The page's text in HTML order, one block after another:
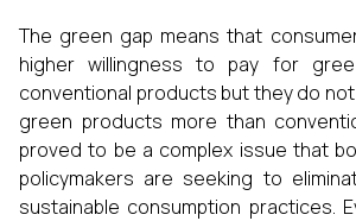
The green gap means that
higher willingness to pay for
conventional products but they do
green products more than
proved to be a complex issue that
policymakers are seeking to
sustainable consumption practices.